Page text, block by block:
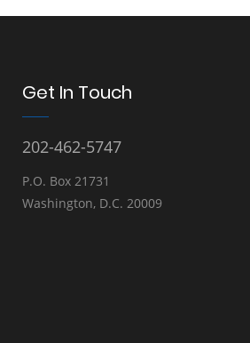
Get In Touch
202-462-5747
P.O. Box 21731
Washington, D.C. 20009